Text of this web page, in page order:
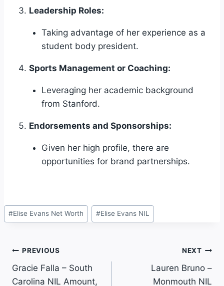
Leadership Roles:
Taking advantage of her experience as a
student body president.
Sports Management or Coaching:
Leveraging her academic background
from Stanford.
Endorsements and Sponsorships:
Given her high profile, there are
opportunities for brand partnerships.
Post
Tags:
#Elise Evans Net Worth #Elise Evans NIL
Post
Navigation
PREVIOUS
Gracie Falla – South
Carolina NIL Amount,
NEXT
Lauren Bruno –
Monmouth NIL